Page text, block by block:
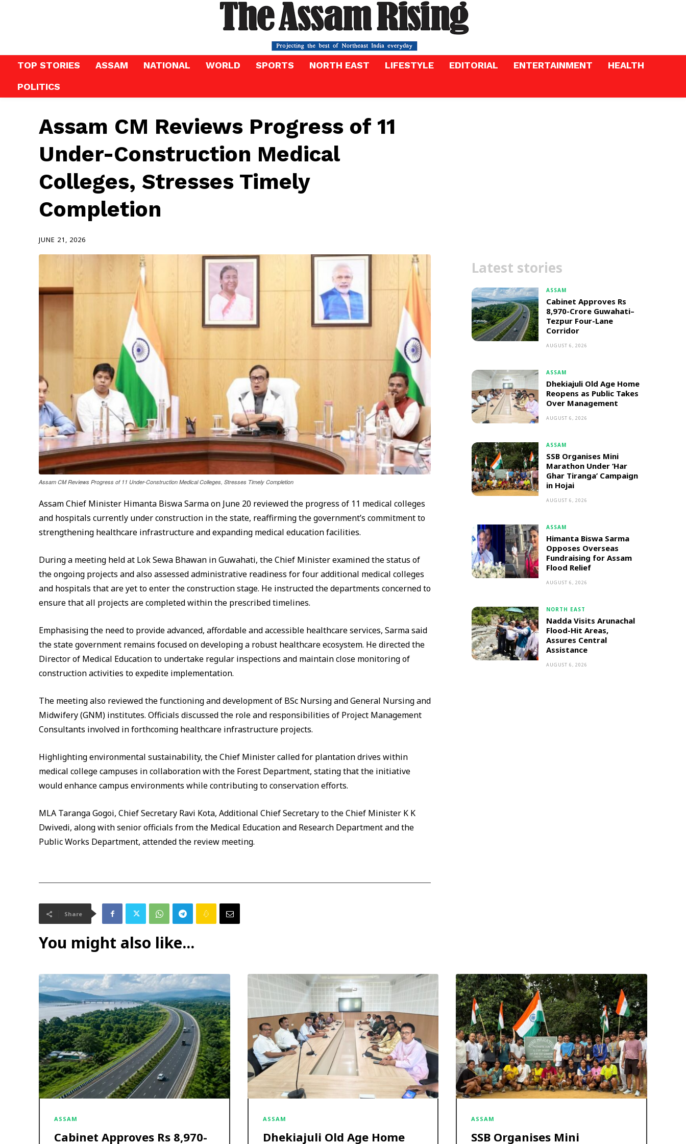
TOP STORIES ASSAM NATIONAL WORLD SPORTS NORTH EAST LIFESTYLE EDITORIAL ENTERTAINMENT
HEALTH
POLITICS
Assam CM Reviews Progress of 11
Under-Construction Medical
Colleges, Stresses Timely
Completion
JUNE 21, 2026
Assam CM Reviews Progress of 11 Under-Construction Medical Colleges, Stresses Timely Completion
Assam Chief Minister Himanta Biswa Sarma on June 20 reviewed the progress of 11 medical colleges
and hospitals currently under construction in the state, reaffirming the government’s commitment to
strengthening healthcare infrastructure and expanding medical education facilities.
During a meeting held at Lok Sewa Bhawan in Guwahati, the Chief Minister examined the status of
the ongoing projects and also assessed administrative readiness for four additional medical colleges
and hospitals that are yet to enter the construction stage. He instructed the departments concerned to
ensure that all projects are completed within the prescribed timelines.
Emphasising the need to provide advanced, affordable and accessible healthcare services, Sarma said
the state government remains focused on developing a robust healthcare ecosystem. He directed the
Director of Medical Education to undertake regular inspections and maintain close monitoring of
construction activities to expedite implementation.
The meeting also reviewed the functioning and development of BSc Nursing and General Nursing and
Midwifery (GNM) institutes. Officials discussed the role and responsibilities of Project Management
Consultants involved in forthcoming healthcare infrastructure projects.
Highlighting environmental sustainability, the Chief Minister called for plantation drives within
medical college campuses in collaboration with the Forest Department, stating that the initiative
would enhance campus environments while contributing to conservation efforts.
MLA Taranga Gogoi, Chief Secretary Ravi Kota, Additional Chief Secretary to the Chief Minister K K
Dwivedi, along with senior officials from the Medical Education and Research Department and the
Public Works Department, attended the review meeting.
Share
Latest stories
ASSAM
Cabinet Approves Rs
8,970-Crore Guwahati–
Tezpur Four-Lane
Corridor
AUGUST 6, 2026
ASSAM
Dhekiajuli Old Age Home
Reopens as Public Takes
Over Management
AUGUST 6, 2026
ASSAM
SSB Organises Mini
Marathon Under ‘Har
Ghar Tiranga’ Campaign
in Hojai
AUGUST 6, 2026
ASSAM
Himanta Biswa Sarma
Opposes Overseas
Fundraising for Assam
Flood Relief
AUGUST 6, 2026
NORTH EAST
Nadda Visits Arunachal
Flood-Hit Areas,
Assures Central
Assistance
AUGUST 6, 2026
You might also like...
ASSAM
Cabinet Approves Rs 8,970-
ASSAM
Dhekiajuli Old Age Home
ASSAM
SSB Organises Mini